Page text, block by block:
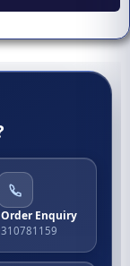
Enquiry